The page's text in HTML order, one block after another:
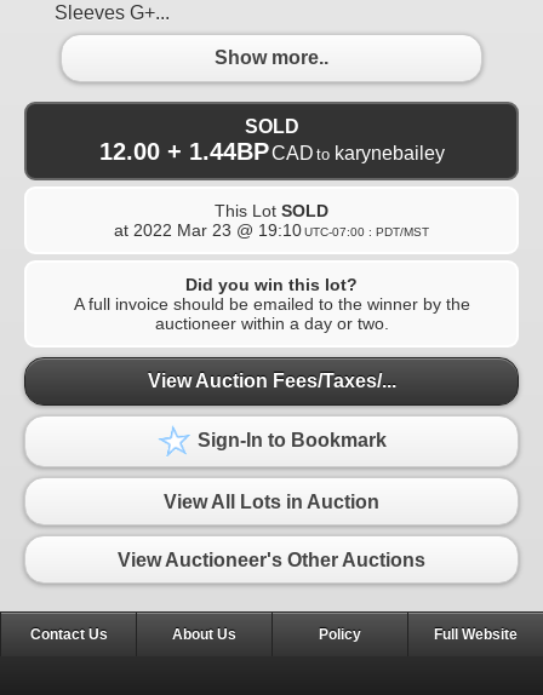
Sleeves G+...
Show more..
SOLD
12.00 + 1.44BPCAD to karynebailey
This Lot SOLD
at 2022 Mar 23 @ 19:10UTC-07:00 : PDT/MST
Did you win this lot?
A full invoice should be emailed to the winner by the
auctioneer within a day or two.
View Auction Fees/Taxes/...
Sign-In to Bookmark
View All Lots in Auction
View Auctioneer's Other Auctions
Contact Us About Us Policy Full Website